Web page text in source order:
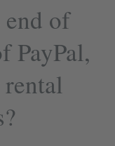
end of
PayPal,